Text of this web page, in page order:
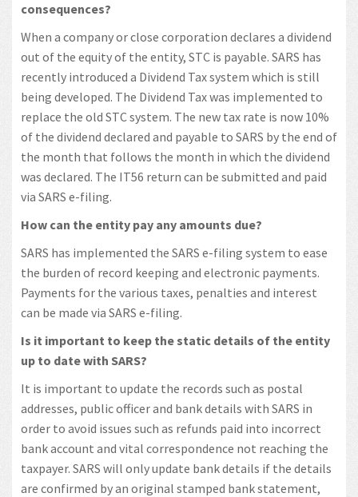
consequences?
When a company or close corporation declares a dividend
out of the equity of the entity, STC is payable. SARS has
recently introduced a Dividend Tax system which is still
being developed. The Dividend Tax was implemented to
replace the old STC system. The new tax rate is now 10%
of the dividend declared and payable to SARS by the end of
the month that follows the month in which the dividend
was declared. The IT56 return can be submitted and paid
via SARS e-filing.
How can the entity pay any amounts due?
SARS has implemented the SARS e-filing system to ease
the burden of record keeping and electronic payments.
Payments for the various taxes, penalties and interest
can be made via SARS e-filing.
Is it important to keep the static details of the entity
up to date with SARS?
It is important to update the records such as postal
addresses, public officer and bank details with SARS in
order to avoid issues such as refunds paid into incorrect
bank account and vital correspondence not reaching the
taxpayer. SARS will only update bank details if the details
are confirmed by an original stamped bank statement,